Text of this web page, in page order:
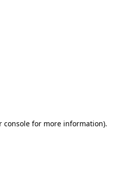
consolefor more information).